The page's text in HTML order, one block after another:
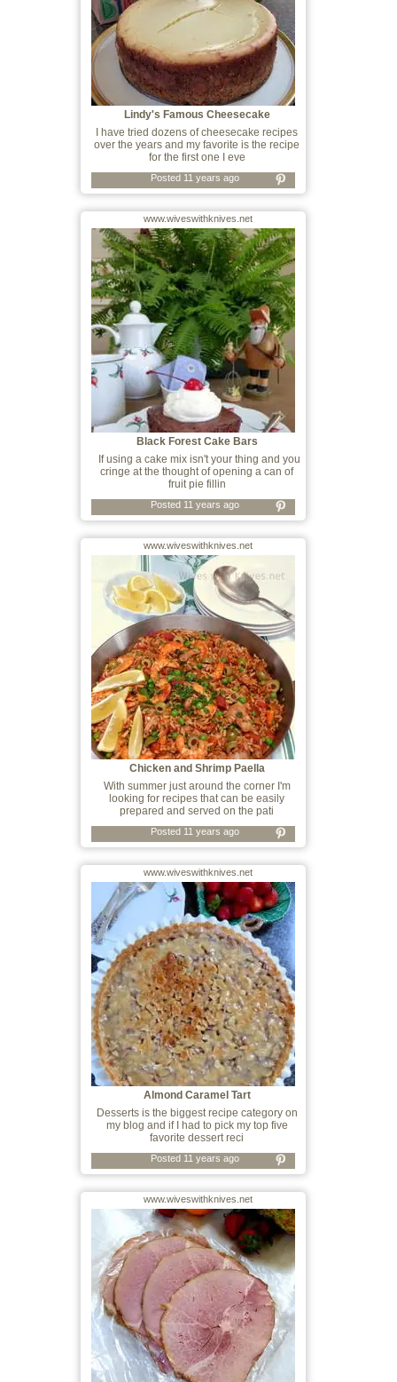
Lindy's Famous Cheesecake
I have tried dozens of cheesecake recipes
over the years and my favorite is the recipe
for the first one I eve
Posted 11 years ago
www.wiveswithknives.net
Black Forest Cake Bars
If using a cake mix isn't your thing and you
cringe at the thought of opening a can of
fruit pie fillin
Posted 11 years ago
www.wiveswithknives.net
Chicken and Shrimp Paella
With summer just around the corner I'm
looking for recipes that can be easily
prepared and served on the pati
Posted 11 years ago
www.wiveswithknives.net
Almond Caramel Tart
Desserts is the biggest recipe category on
my blog and if I had to pick my top five
favorite dessert reci
Posted 11 years ago
www.wiveswithknives.net